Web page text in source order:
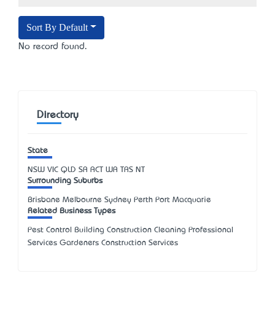
Sort By Default
No record found.
Directory
State
NSW VIC QLD SA ACT WA TAS NT
Surrounding Suburbs
Brisbane Melbourne Sydney Perth Port Macquarie
Related Business Types
Pest Control Building Construction Cleaning Professional
Services Gardeners Construction Services